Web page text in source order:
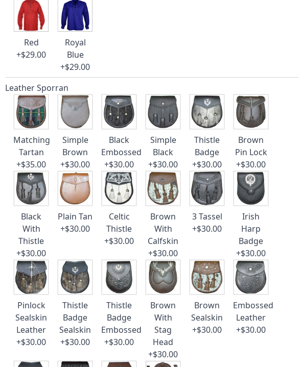
Red
+$29.00
Royal
Blue
+$29.00
Leather Sporran
Matching
Tartan
+$35.00
Simple
Brown
+$30.00
Black
Embossed
+$30.00
Simple
Black
+$30.00
Thistle
Badge
+$30.00
Brown
Pin Lock
+$30.00
Black
With
Thistle
+$30.00
Plain Tan
+$30.00
Celtic
Thistle
+$30.00
Brown
With
Calfskin
+$30.00
3 Tassel
+$30.00
Irish
Harp
Badge
+$30.00
Pinlock
Sealskin
Leather
+$30.00
Thistle
Badge
Sealskin
+$30.00
Thistle
Badge
Embossed
+$30.00
Brown
With
Stag
Head
+$30.00
Brown
Sealskin
+$30.00
Embossed
Leather
+$30.00